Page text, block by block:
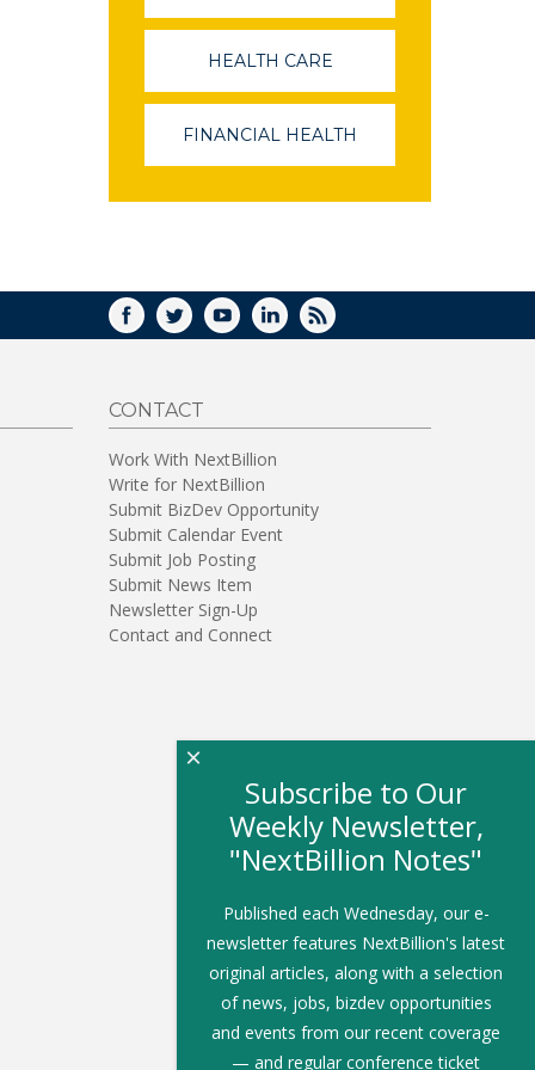
IN
WINDOW)
HEALTH CARE
IN
A
NEW
WINDOW)
FINANCIAL HEALTH
A
FACEBOOK
TWITTERYOUTUBELINKEDIN
RSS
CONTACT
Work With NextBillion
Write for NextBillion
Submit BizDev Opportunity
Submit Calendar Event
Submit Job Posting
Submit News Item
Newsletter Sign-Up
Contact and Connect
Subscribe to Our
Weekly Newsletter,
"NextBillion Notes"
Published each Wednesday, our e-
newsletter features NextBillion's latest
original articles, along with a selection
of news, jobs, bizdev opportunities
and events from our recent coverage
— and regular conference ticket
×